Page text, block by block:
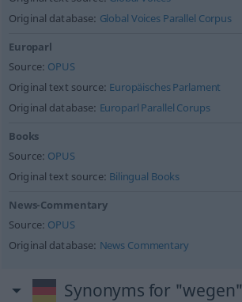
Original database: Global Voices Parallel Corpus
Europarl
Source: OPUS
Original text source: Europäisches Parlament
Original database: Europarl Parallel Corups
Books
Source: OPUS
Original text source: Bilingual Books
News-Commentary
Source: OPUS
Original database: News Commentary
Synonyms for "wegen"